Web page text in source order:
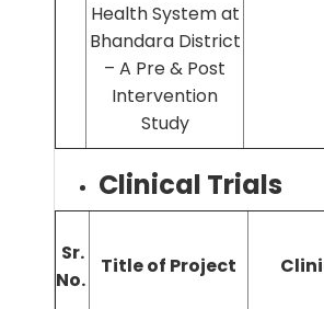
Health System at
Bhandara District
– A Pre & Post
Intervention
Study
Clinical Trials
Sr.
No.
Title of Project